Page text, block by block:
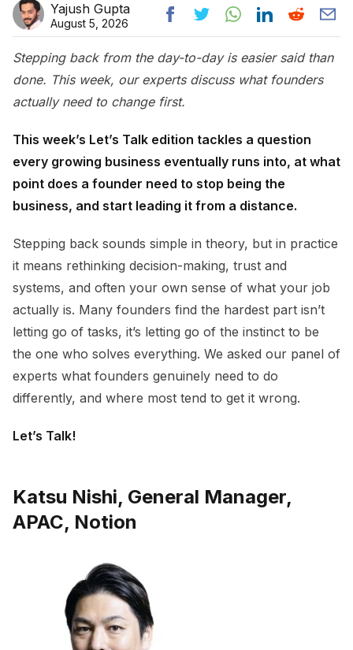
Yajush Gupta
August 5, 2026
Stepping back from the day-to-day is easier said than
done. This week, our experts discuss what founders
actually need to change first.
This week’s Let’s Talk edition tackles a question
every growing business eventually runs into, at what
point does a founder need to stop being the
business, and start leading it from a distance.
Stepping back sounds simple in theory, but in practice
it means rethinking decision-making, trust and
systems, and often your own sense of what your job
actually is. Many founders find the hardest part isn’t
letting go of tasks, it’s letting go of the instinct to be
the one who solves everything. We asked our panel of
experts what founders genuinely need to do
differently, and where most tend to get it wrong.
Let’s Talk!
Katsu Nishi, General Manager,
APAC, Notion